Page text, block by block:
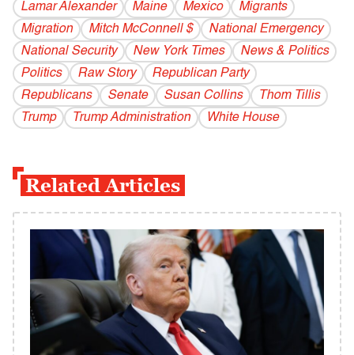
Lamar Alexander
Maine Mexico
Migrants
Migration
Mitch McConnell $
National Emergency
National Security
New York Times
News & Politics
Politics
Raw Story
Republican Party
Republicans
Senate Susan Collins
Thom Tillis
Trump
Trump Administration White House
Related Articles